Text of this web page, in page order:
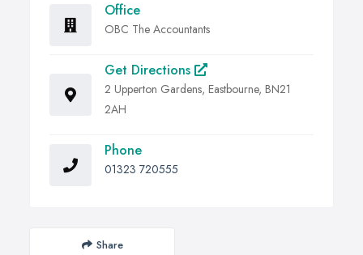
Office
OBC The Accountants
Get Directions
2 Upperton Gardens, Eastbourne, BN21
2AH
Phone
01323 720555
Share